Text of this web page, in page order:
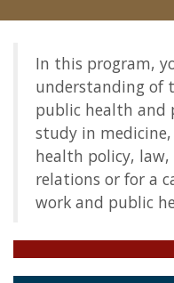
Community
In this program,
understanding of
public health and
study in
health policy,
relations or for a
work and public